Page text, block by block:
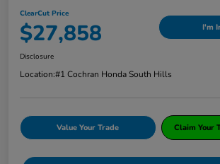
ClearCut Price
$27,858 I'm
Disclosure
Location:#1 Cochran Honda South Hills
Value Your Trade Claim Your